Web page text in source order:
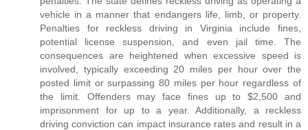
vehicle in a manner that endangers life, limb, or property.
Penalties for reckless driving in Virginia include fines,
potential license suspension, and even jail time. The
consequences are heightened when excessive speed is
involved, typically exceeding 20 miles per hour over the
posted limit or surpassing 80 miles per hour regardless of
the limit. Offenders may face fines up to $2,500 and
imprisonment for up to a year. Additionally, a reckless
driving conviction can impact insurance rates and result in a